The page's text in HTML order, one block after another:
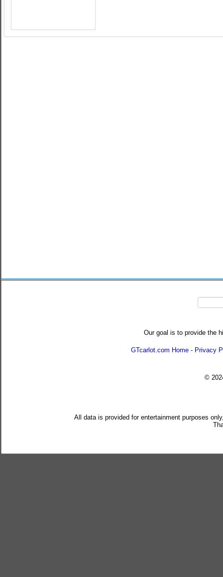
Our goal is to provide the
GTcarlot.com Home - Privacy
©
All data is provided for entertainment purposes